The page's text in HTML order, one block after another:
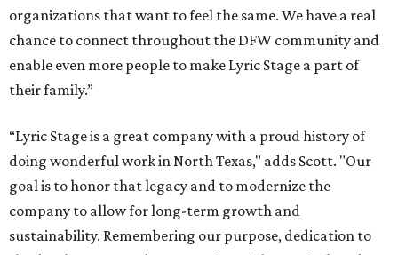
organizations that want to feel the same. We have a real
chance to connect throughout the DFW community and
enable even more people to make Lyric Stage a part of
their family.”
“Lyric Stage is a great company with a proud history of
doing wonderful work in North Texas," adds Scott. "Our
goal is to honor that legacy and to modernize the
company to allow for long-term growth and
sustainability. Remembering our purpose, dedication to